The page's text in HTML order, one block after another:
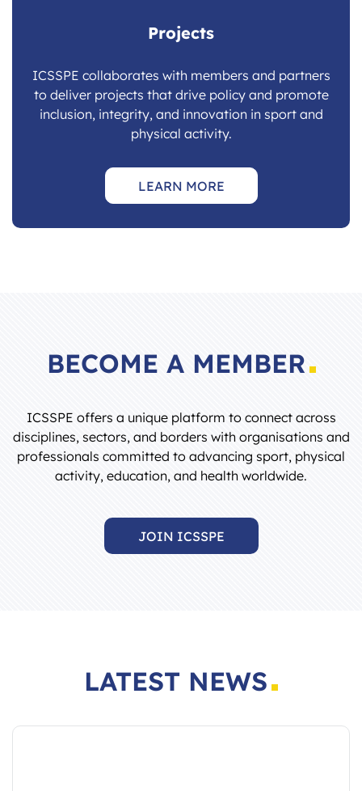
Projects
ICSSPE collaborates with members and partners
to deliver projects that drive policy and promote
inclusion, integrity, and innovation in sport and
physical activity.
LEARN MORE
BECOME A MEMBER
ICSSPE offers a unique platform to connect across
disciplines, sectors, and borders with organisations and
professionals committed to advancing sport, physical
activity, education, and health worldwide.
JOIN ICSSPE
LATEST NEWS